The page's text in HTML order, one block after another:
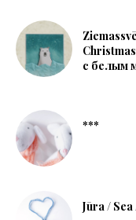
с белым
***
Jūra /